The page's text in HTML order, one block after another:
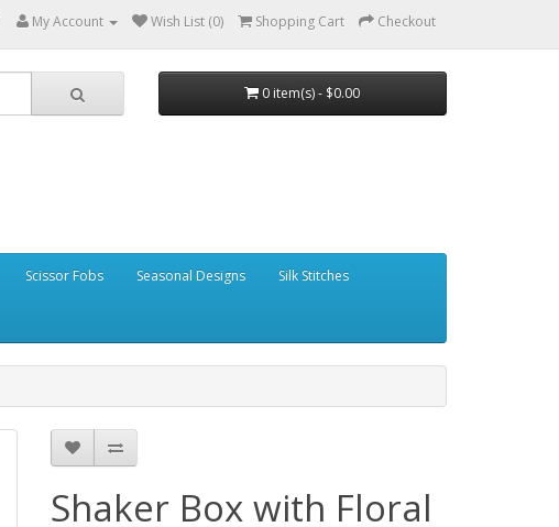
My Account Wish List (0) Shopping Cart Checkout
0 item(s) - $0.00
Scissor Fobs Seasonal Designs Silk Stitches
Shaker Box with Floral